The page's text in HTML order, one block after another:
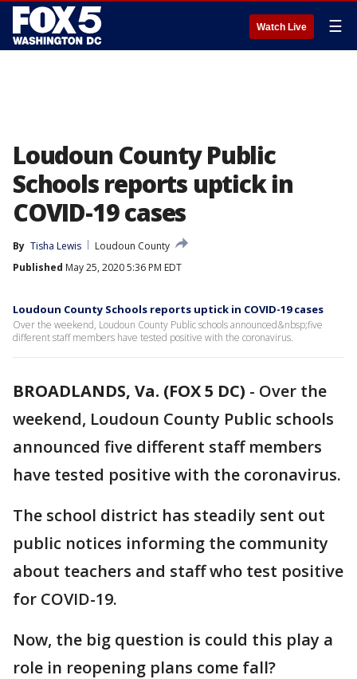
Watch Live ☰
Loudoun County Public
Schools reports uptick in
COVID-19 cases
By Tisha Lewis
Loudoun County
Published May 25, 2020 5:36 PM EDT
Loudoun County Schools reports uptick in COVID-19 cases
Over the weekend, Loudoun County Public schools announced&nbsp;five
different staff members have tested positive with the coronavirus.
BROADLANDS, Va. (FOX 5 DC) - Over the
weekend, Loudoun County Public schools
announced five different staff members
have tested positive with the coronavirus.
The school district has steadily sent out
public notices informing the community
about teachers and staff who test positive
for COVID-19.
Now, the big question is could this play a
role in reopening plans come fall?